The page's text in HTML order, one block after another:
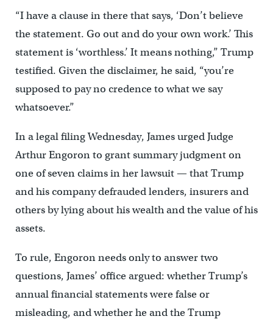
“I have a clause in there that says, ‘Don’t believe
the statement. Go out and do your own work.’ This
statement is ‘worthless.’ It means nothing,” Trump
testified. Given the disclaimer, he said, “you’re
supposed to pay no credence to what we say
whatsoever.”
In a legal filing Wednesday, James urged Judge
Arthur Engoron to grant summary judgment on
one of seven claims in her lawsuit — that Trump
and his company defrauded lenders, insurers and
others by lying about his wealth and the value of his
assets.
To rule, Engoron needs only to answer two
questions, James’ office argued: whether Trump’s
annual financial statements were false or
misleading, and whether he and the Trump